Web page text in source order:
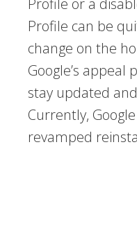
Profile can be
change on the
Google’s appeal
stay updated
Currently,
revamped